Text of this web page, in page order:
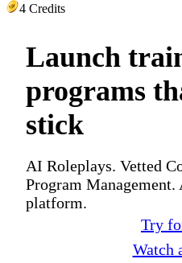
4 Credits
Launch
programs
stick
AI Roleplays. Vetted
Program
platform.
Try
Watch